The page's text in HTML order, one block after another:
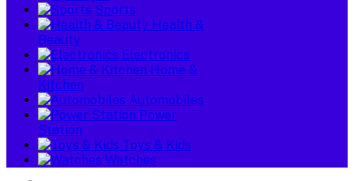
Sports
Health &
Beauty
Electronics
Home &
Kitchen
Automobiles
Power
Station
Toys & Kids
Watches